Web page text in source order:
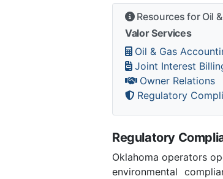
Resources for Oil
Valor Services
Oil & Gas
Joint Interest
Owner Relations
Regulatory
Regulatory
Oklahoma operators
environmental